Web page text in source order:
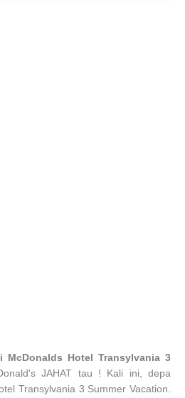
McDonalds Hotel Transylvania 3
JAHAT tau ! Kali ini, depa
Transylvania 3 Summer Vacation.